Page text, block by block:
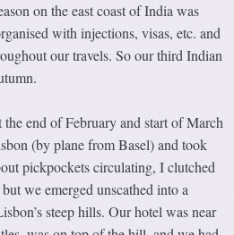
on the east coast of India was
with injections, visas, etc. and
our travels. So our third Indian
the end of February and start of March
(by plane from Basel) and took
pickpockets circulating, I clutched
we emerged unscathed into a
steep hills. Our hotel was near